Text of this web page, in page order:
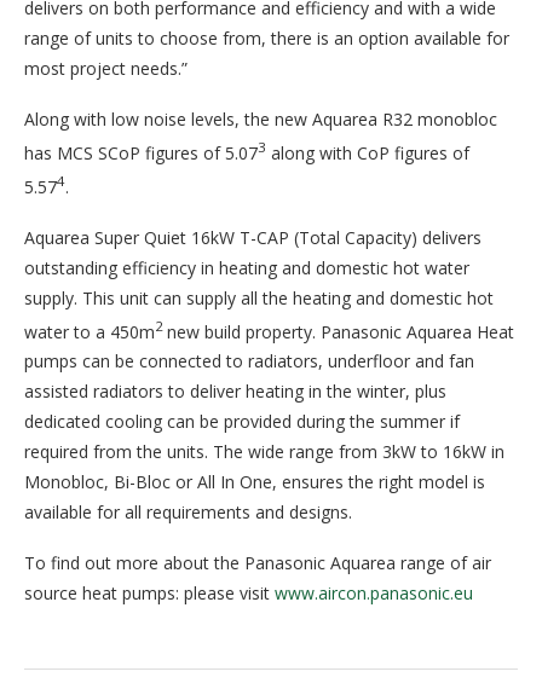
delivers on both performance and efficiency and with a wide
range of units to choose from, there is an option available for
most project needs.”
Along with low noise levels, the new Aquarea R32 monobloc
has MCS SCoP figures of 5.073 along with CoP figures of
5.574.
Aquarea Super Quiet 16kW T-CAP (Total Capacity) delivers
outstanding efficiency in heating and domestic hot water
supply. This unit can supply all the heating and domestic hot
water to a 450m2 new build property. Panasonic Aquarea Heat
pumps can be connected to radiators, underfloor and fan
assisted radiators to deliver heating in the winter, plus
dedicated cooling can be provided during the summer if
required from the units. The wide range from 3kW to 16kW in
Monobloc, Bi-Bloc or All In One, ensures the right model is
available for all requirements and designs.
To find out more about the Panasonic Aquarea range of air
source heat pumps: please visit www.aircon.panasonic.eu